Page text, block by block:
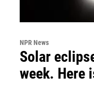
NPR News
Solar
week. Here